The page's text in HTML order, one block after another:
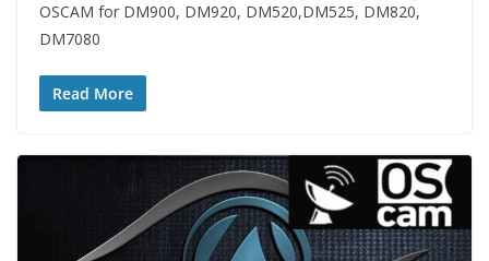
OSCAM for DM900, DM920, DM520,DM525, DM820,
DM7080
Read More